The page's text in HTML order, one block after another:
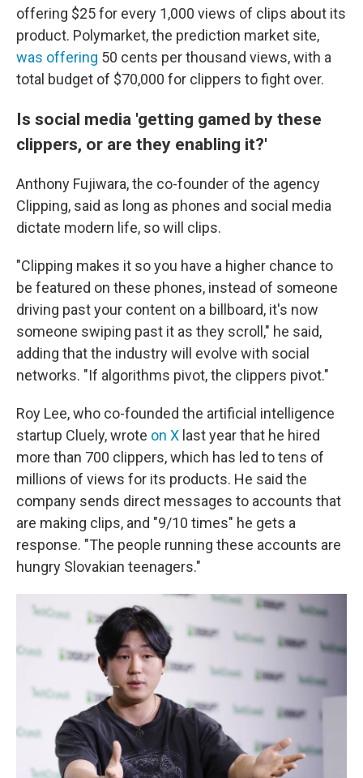
offering $25 for every 1,000 views of clips about its
product. Polymarket, the prediction market site,
was offering 50 cents per thousand views, with a
total budget of $70,000 for clippers to fight over.
Is social media 'getting gamed by these
clippers, or are they enabling it?'
Anthony Fujiwara, the co-founder of the agency
Clipping, said as long as phones and social media
dictate modern life, so will clips.
"Clipping makes it so you have a higher chance to
be featured on these phones, instead of someone
driving past your content on a billboard, it's now
someone swiping past it as they scroll," he said,
adding that the industry will evolve with social
networks. "If algorithms pivot, the clippers pivot."
Roy Lee, who co-founded the artificial intelligence
startup Cluely, wrote on X last year that he hired
more than 700 clippers, which has led to tens of
millions of views for its products. He said the
company sends direct messages to accounts that
are making clips, and "9/10 times" he gets a
response. "The people running these accounts are
hungry Slovakian teenagers."